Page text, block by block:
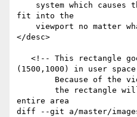
fit into the
</desc>
(1500,1000) in user
entire area
diff --git a/master/